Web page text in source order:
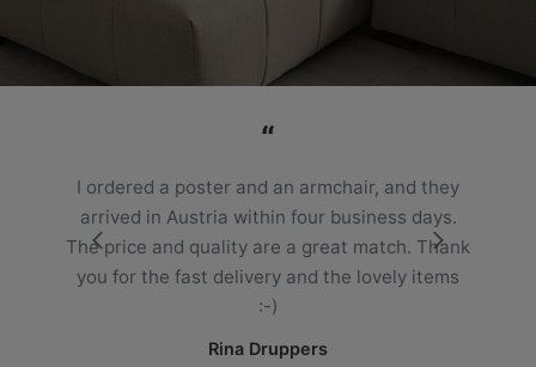
“
I ordered a poster and an armchair, and they
arrived in Austria within four business days.
The price and quality are a great match. Thank
you for the fast delivery and the lovely items
:-)
Rina Druppers